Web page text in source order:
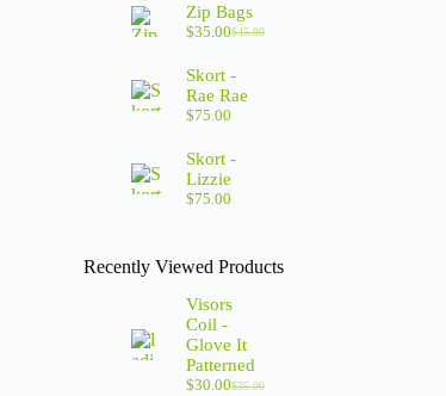
Zip Bags
$45.90
$35.00
Skort -
Rae Rae
$75.00
Skort -
Lizzie
$75.00
Recently Viewed Products
Visors
Coil -
Glove It
Patterned
$35.00
$30.00